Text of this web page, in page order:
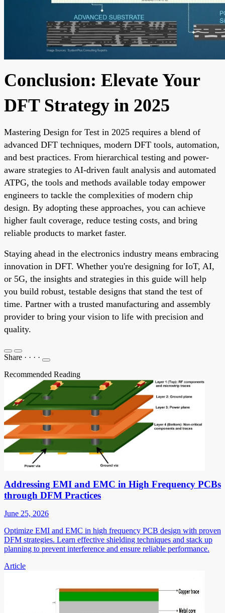
Conclusion: Elevate Your
DFT Strategy in 2025
Mastering Design for Test in 2025 requires a blend of
advanced DFT techniques, modern DFT tools, automation,
and best practices. From hierarchical testing and power-
aware strategies to AI-driven fault analysis and automated
ATPG, the tools and methods available today empower
engineers to tackle the complexities of modern chip
design. By adopting these approaches, you can achieve
higher fault coverage, reduce testing costs, and bring
reliable products to market faster.
Staying ahead in the electronics industry means embracing
innovation in DFT. Whether you're designing for IoT, AI,
or 5G, the insights and strategies in this guide will help
you build robust, testable designs that stand the test of
time. Partner with a trusted manufacturing and assembly
provider to bring your vision to life with precision and
quality.
Share · · · ·
Recommended Reading
Addressing EMI and EMC in High Frequency PCBs
through DFM Practices
June 25, 2026
Optimize EMI and EMC in high frequency PCB design with proven
DFM strategies. Learn effective shielding techniques and stack up
planning to prevent interference and ensure reliable performance.
Article